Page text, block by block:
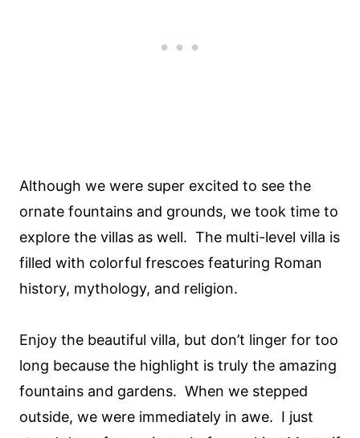
Although we were super excited to see the
ornate fountains and grounds, we took time to
explore the villas as well. The multi-level villa is
filled with colorful frescoes featuring Roman
history, mythology, and religion.
Enjoy the beautiful villa, but don’t linger for too
long because the highlight is truly the amazing
fountains and gardens. When we stepped
outside, we were immediately in awe. I just